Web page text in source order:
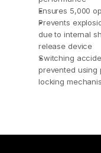
Ensures 5,000
Prevents
due to internal
release device
Switching
prevented using
locking